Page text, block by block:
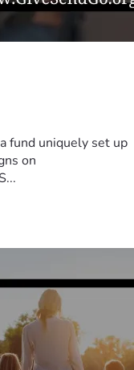
fund uniquely set up
on